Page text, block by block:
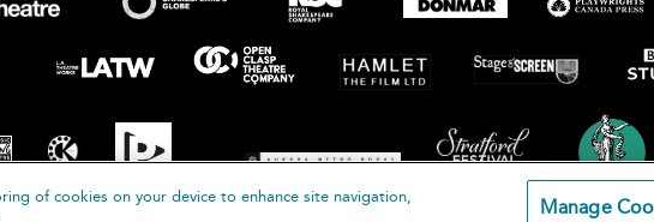
of cookies on your device to enhance site navigation,
Manage